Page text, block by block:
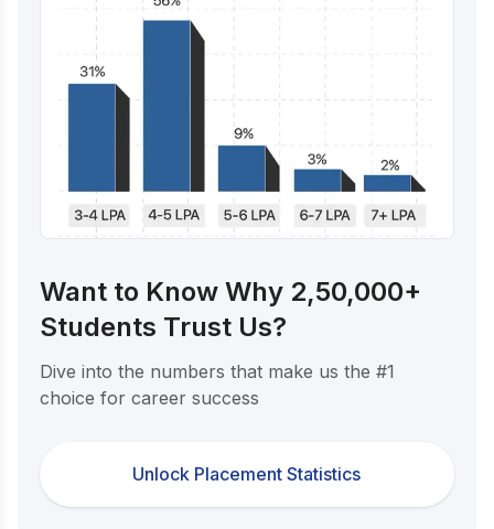
Want to Know Why 2,50,000+
Students Trust Us?
Dive into the numbers that make us the #1
choice for career success
Unlock Placement Statistics